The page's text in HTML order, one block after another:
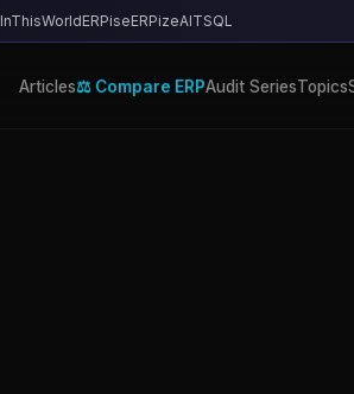
InThisWorldERPiseERPizeAITSQL
Articles⚖️ Compare ERPAudit SeriesTopics